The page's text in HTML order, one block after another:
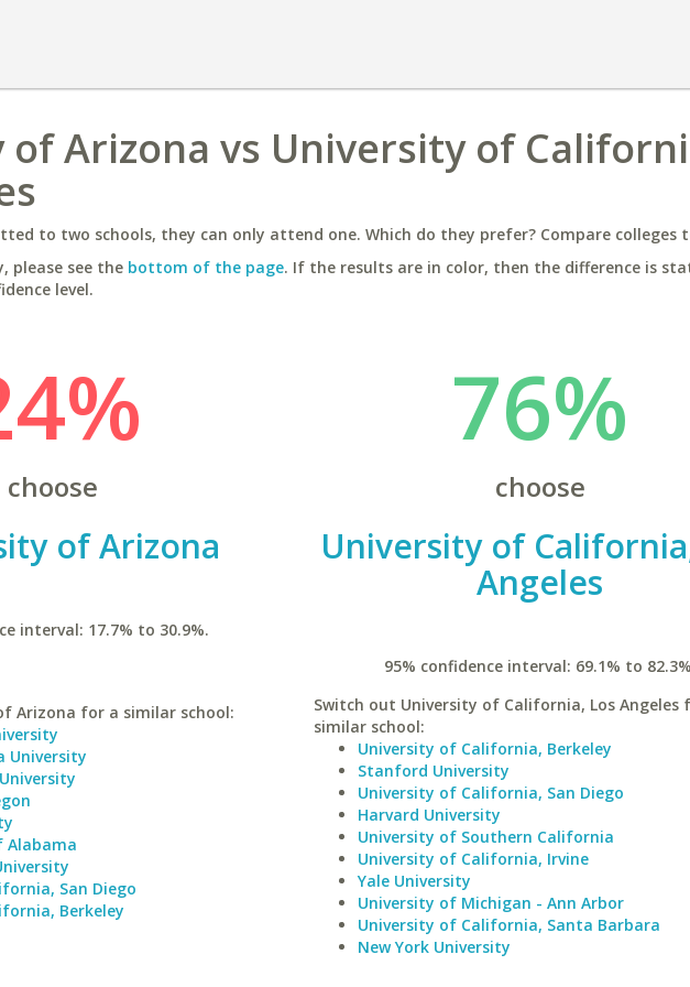
Arizona vs University of
to two schools, they can only attend one. Which do they prefer? Compare colleges
please see the bottom of the page. If the results are in color, then the difference is
level.
choose
of Arizona
interval: 17.7% to 30.9%.
Arizona for a similar school:
University
Alabama
San Diego
Berkeley
76%
choose
University of
Angeles
95% confidence interval: 69.1% to
Switch out University of California, Los Angeles
similar school:
University of California, Berkeley
Stanford University
University of California, San Diego
Harvard University
University of Southern California
University of California, Irvine
Yale University
University of Michigan - Ann Arbor
University of California, Santa Barbara
New York University